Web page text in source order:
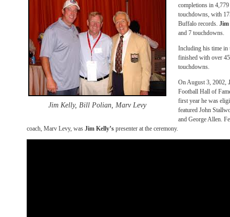
Jim Kelly, Bill Polian, Marv Levy
completions in
touchdowns, with
Buffalo records. Jim
and 7 touchdowns.
Including his time
finished with over
touchdowns.
On August 3, 2002,
Football Hall of
first year he was
featured John
and George Allen.
coach, Marv Levy, was Jim Kelly’s presenter at the ceremony.